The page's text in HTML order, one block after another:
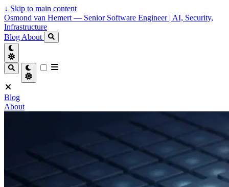
↓ Skip to main content
Osmond van Hemert — Senior Software Engineer | AI, Security,
Infrastructure
Blog About
Blog
About